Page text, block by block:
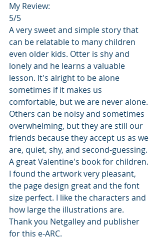
My Review:
5/5
A very sweet and simple story that
can be relatable to many children
even older kids. Otter is shy and
lonely and he learns a valuable
lesson. It's alright to be alone
sometimes if it makes us
comfortable, but we are never alone.
Others can be noisy and sometimes
overwhelming, but they are still our
friends because they accept us as we
are, quiet, shy, and second-guessing.
A great Valentine's book for children.
I found the artwork very pleasant,
the page design great and the font
size perfect. I like the characters and
how large the illustrations are.
Thank you Netgalley and publisher
for this e-ARC.